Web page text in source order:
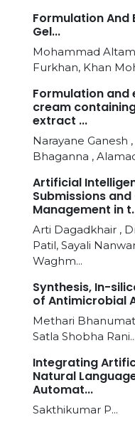
Formulation And
Gel...
Mohammad
Furkhan, Khan
Formulation and
cream
extract ...
Narayane Ganesh
Bhaganna ,
Artificial
Submissions
Management in
Arti Dagadkhair ,
Patil, Sayali
Waghm...
Synthesis, In-
of Antimicrobial
Methari
Satla Shobha Rani...
Integrating
Natural
Automat...
Sakthikumar P...